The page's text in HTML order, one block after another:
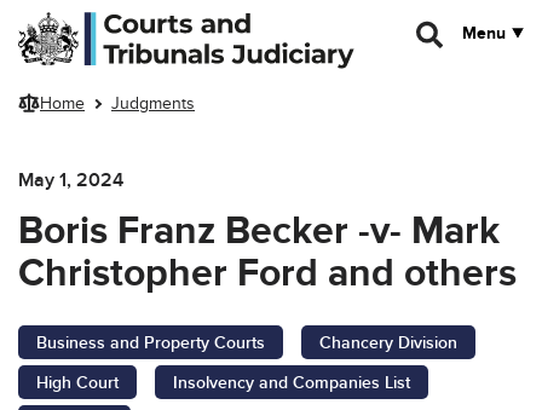
Skip to main content
Menu
Home Judgments
May 1, 2024
Boris Franz Becker -v- Mark
Christopher Ford and others
Business and Property Courts
Chancery Division
High Court
Insolvency and Companies List